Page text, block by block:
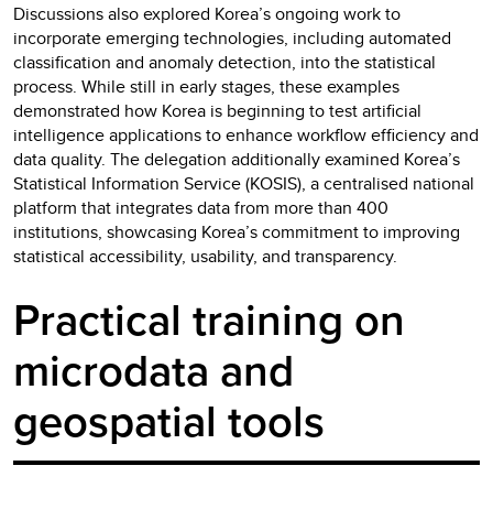
Discussions also explored Korea’s ongoing work to
incorporate emerging technologies, including automated
classification and anomaly detection, into the statistical
process. While still in early stages, these examples
demonstrated how Korea is beginning to test artificial
intelligence applications to enhance workflow efficiency and
data quality. The delegation additionally examined Korea’s
Statistical Information Service (KOSIS), a centralised national
platform that integrates data from more than 400
institutions, showcasing Korea’s commitment to improving
statistical accessibility, usability, and transparency.
Practical training on
microdata and
geospatial tools